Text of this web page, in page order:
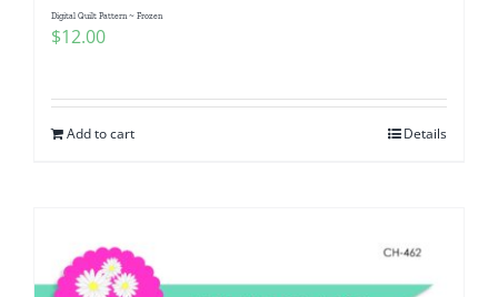
Digital Quilt Pattern ~ Frozen
$12.00
Add to cart Details